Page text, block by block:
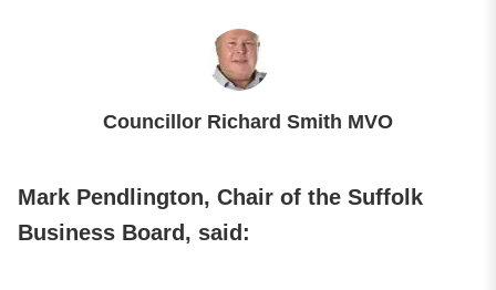
Councillor Richard Smith MVO
Mark Pendlington, Chair of the Suffolk
Business Board, said: